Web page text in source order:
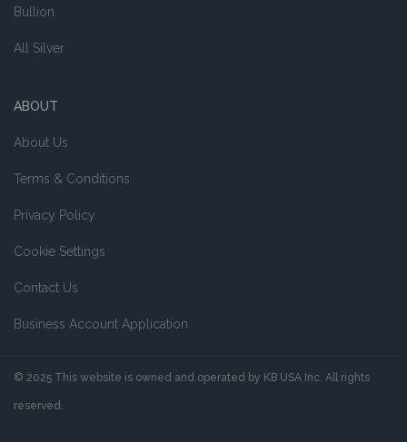
Bullion
All Silver
ABOUT
About Us
Terms & Conditions
Privacy Policy
Cookie Settings
Contact Us
Business Account Application
© 2025 This website is owned and operated by KB USA Inc. All rights
reserved.